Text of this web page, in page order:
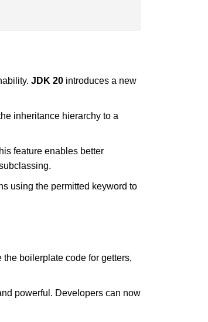
JDK 20 introduces a new
inheritance hierarchy to a
feature enables better
using the permitted keyword to
boilerplate code for getters,
powerful. Developers can now